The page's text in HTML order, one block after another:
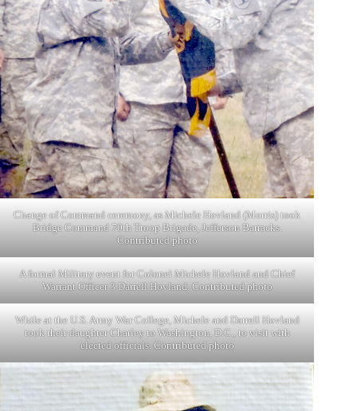
Change of Command ceremony, as Michele Hovland (Morris) took
Bridge Command 70th Troop Brigade, Jefferson Barracks.
Contributed photo
A formal Military event for Colonel Michele Hovland and Chief
Warrant Officer 3 Darrell Hovland. Contributed photo
While at the U.S. Army War College, Michele and Darrell Hovland
took their daughter Charley to Washington, D.C., to visit with
elected officials. Contributed photo